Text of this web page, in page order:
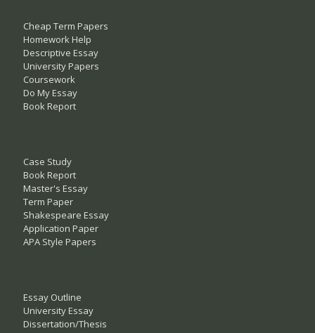
Cheap Term Papers
Homework Help
Descriptive Essay
University Papers
Coursework
Do My Essay
Book Report
Case Study
Book Report
Master's Essay
Term Paper
Shakespeare Essay
Application Paper
APA Style Papers
Essay Outline
University Essay
Dissertation/Thesis